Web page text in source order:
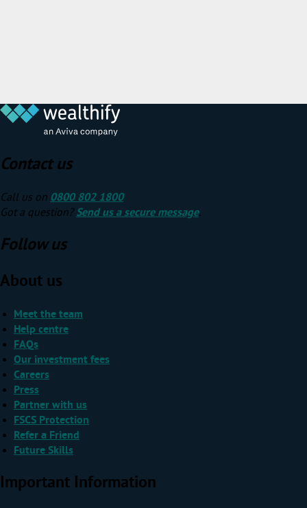
Contact us
Call us on 0800 802 1800
Got a question?Send us a secure message.
Follow us
About us
Meet the team
Help centre
FAQs
Our investment fees
Careers
Press
Partner with us
FSCS Protection
Refer a Friend
Future Skills
Important Information